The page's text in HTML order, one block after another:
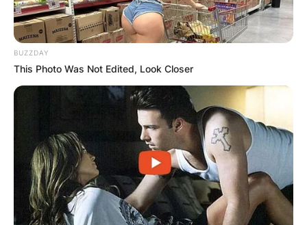
BUZZDAY
This Photo Was Not Edited, Look Closer